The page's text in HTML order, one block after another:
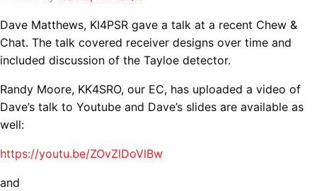
Dave Matthews, KI4PSR gave a talk at a recent Chew &
Chat. The talk covered receiver designs over time and
included discussion of the Tayloe detector.
Randy Moore, KK4SRO, our EC, has uploaded a video of
Dave’s talk to Youtube and Dave’s slides are available as
well:
https://youtu.be/ZOvZlDoVlBw
and